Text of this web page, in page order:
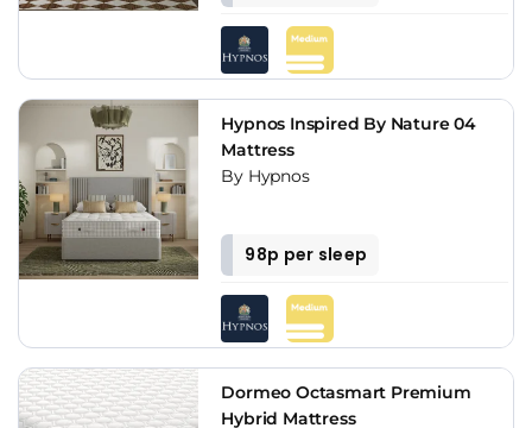
Hypnos Inspired By Nature 04
Mattress
By Hypnos
98p per sleep
Dormeo Octasmart Premium
Hybrid Mattress